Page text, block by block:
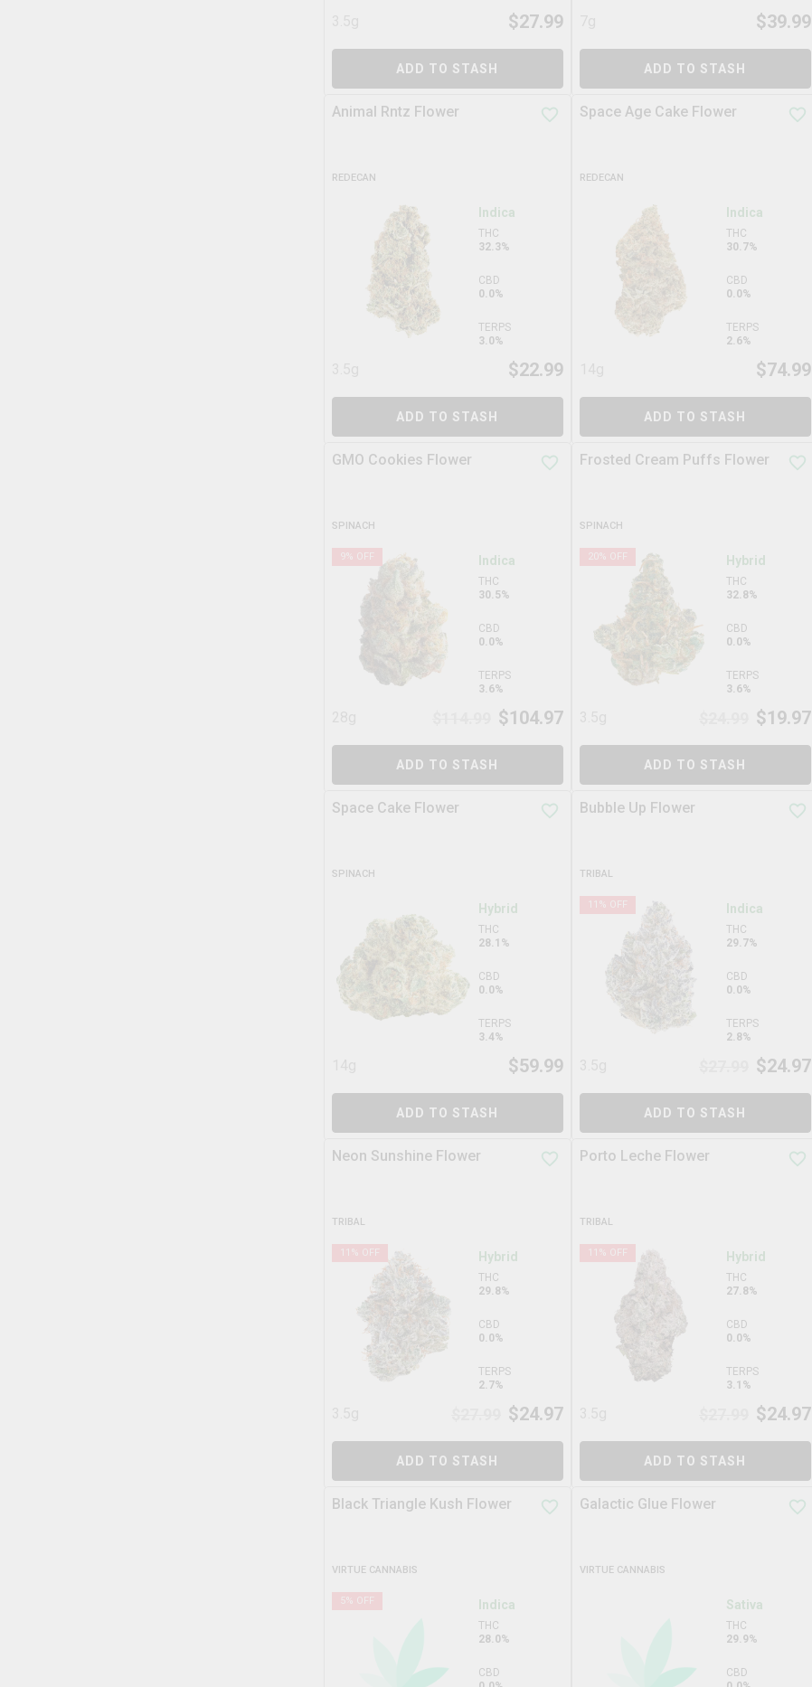
$27.99
ADD TO STASH
$39.99
ADD TO STASH
Animal Rntz Flower
REDECAN
Indica
THC
32.3%
CBD
0.0%
TERPS
3.0%
$22.99
ADD TO STASH
Space Age Cake Flower
REDECAN
Indica
THC
30.7%
CBD
0.0%
TERPS
2.6%
$74.99
ADD TO STASH
GMO Cookies Flower
SPINACH
9% OFF Indica
THC
30.5%
CBD
0.0%
TERPS
3.6%
$104.97
ADD TO STASH
Frosted Cream Puffs Flower
SPINACH
20% OFF Hybrid
THC
32.8%
CBD
0.0%
TERPS
3.6%
$19.97
ADD TO STASH
Space Cake Flower
SPINACH
Hybrid
THC
28.1%
CBD
0.0%
TERPS
3.4%
$59.99
ADD TO STASH
Bubble Up Flower
TRIBAL
11 % OFF Indica
THC
29.7%
CBD
0.0%
TERPS
2.8%
$24.97
ADD TO STASH
Neon Sunshine Flower
TRIBAL
11 % OFF Hybrid
THC
29.8%
CBD
0.0%
TERPS
2.7%
$24.97
ADD TO STASH
Porto Leche Flower
TRIBAL
11 % OFF Hybrid
THC
27.8%
CBD
0.0%
TERPS
3.1%
$24.97
ADD TO STASH
Black Triangle Kush Flower
VIRTUE CANNABIS
5% OFF Indica
THC
28.0%
CBD
Galactic Glue Flower
VIRTUE CANNABIS
Sativa
THC
29.9%
CBD